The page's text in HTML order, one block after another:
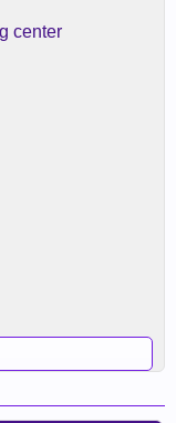
center